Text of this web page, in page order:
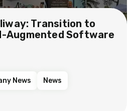
Transition to
Augmented Software
News News